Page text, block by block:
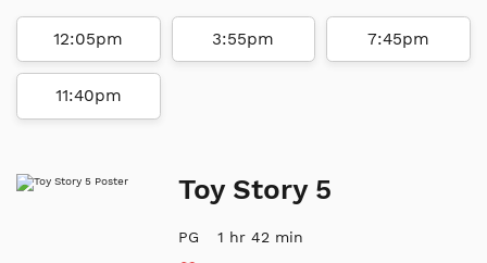
12:05pm 3:55pm 7:45pm
11:40pm
Toy Story 5
PG 1 hr 42 min